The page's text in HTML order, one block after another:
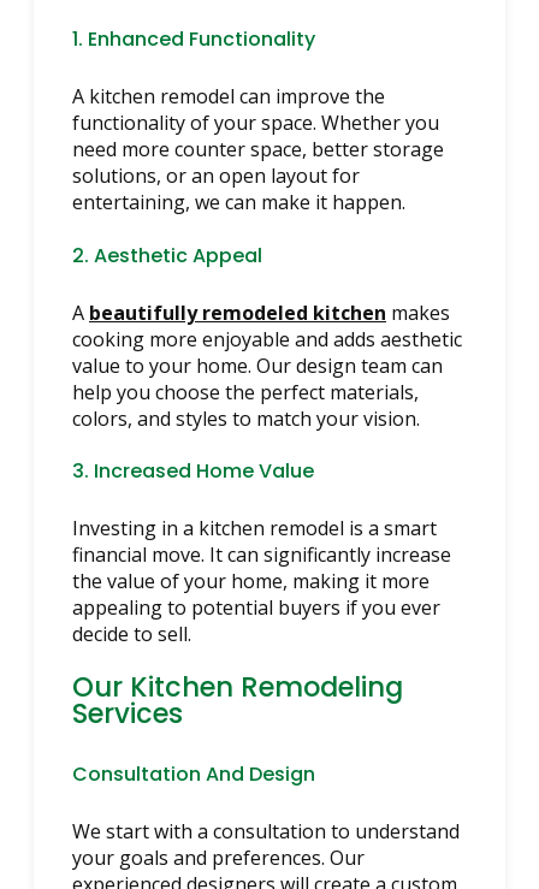
1. Enhanced Functionality
A kitchen remodel can improve the
functionality of your space. Whether you
need more counter space, better storage
solutions, or an open layout for
entertaining, we can make it happen.
2. Aesthetic Appeal
A beautifully remodeled kitchen makes
cooking more enjoyable and adds aesthetic
value to your home. Our design team can
help you choose the perfect materials,
colors, and styles to match your vision.
3. Increased Home Value
Investing in a kitchen remodel is a smart
financial move. It can significantly increase
the value of your home, making it more
appealing to potential buyers if you ever
decide to sell.
Our Kitchen Remodeling
Services
Consultation And Design
We start with a consultation to understand
your goals and preferences. Our
experienced designers will create a custom